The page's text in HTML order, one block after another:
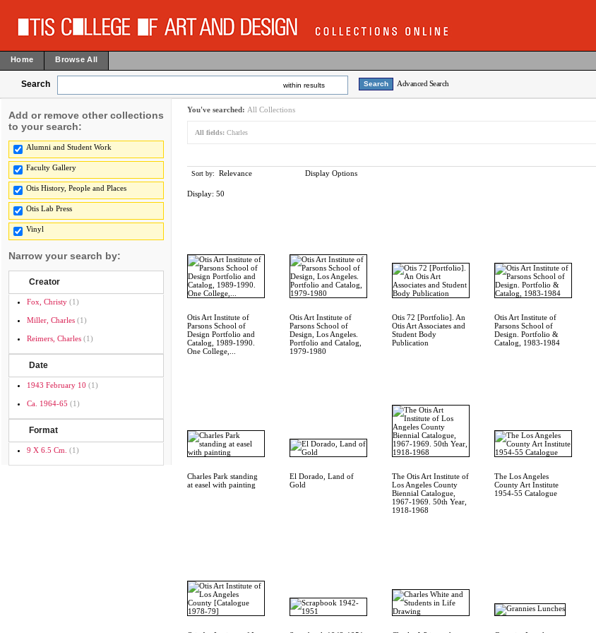
Home Browse All
Search within results Advanced Search
Add or remove other collections
to your search:
Alumni and Student Work
Faculty Gallery
Otis History, People and Places
Otis Lab Press
Vinyl
Narrow your search by:
Creator
Fox, Christy (1)
Miller, Charles (1)
Reimers, Charles (1)
Date
1943 February 10 (1)
Ca. 1964-65 (1)
Format
9 X 6.5 Cm. (1)
You've searched: All Collections
All fields: Charles
Sort by: Relevance Display Options
Display: 50
Otis Art Institute of
Parsons School of
Design Portfolio and
Catalog, 1989-1990.
One College,...
Otis Art Institute of
Parsons School of
Design, Los Angeles.
Portfolio and Catalog,
1979-1980
Otis 72 [Portfolio]. An
Otis Art Associates and
Student Body
Publication
Otis Art Institute of
Parsons School of
Design. Portfolio &
Catalog, 1983-1984
Charles Park standing
at easel with painting
El Dorado, Land of
Gold
The Otis Art Institute of
Los Angeles County
Biennial Catalogue,
1967-1969. 50th Year,
1918-1968
The Los Angeles
County Art Institute
1954-55 Catalogue